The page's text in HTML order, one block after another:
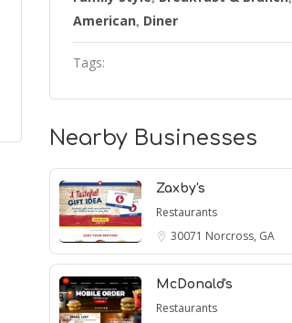
American, Diner
Tags:
Nearby Businesses
Zaxby's
Restaurants
30071 Norcross, GA
McDonald's
Restaurants